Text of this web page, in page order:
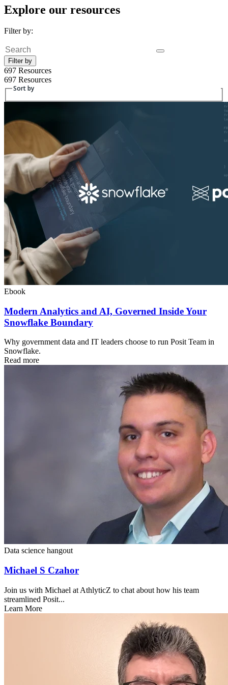
Explore our resources
Filter by:
Fulltext search
Filter by
697 Resources
697 Resources
Sort by
Ebook
Modern Analytics and AI, Governed Inside Your
Snowflake Boundary
Why government data and IT leaders choose to run Posit Team in
Snowflake.
Read more
Data science hangout
Michael S Czahor
Join us with Michael at AthlyticZ to chat about how his team
streamlined Posit...
Learn More